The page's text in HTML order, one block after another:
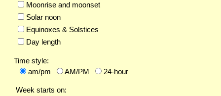
Moonrise and moonset
Solar noon
Equinoxes & Solstices
Day length
Time style:
am/pm
AM/PM 24-hour
Week starts on: